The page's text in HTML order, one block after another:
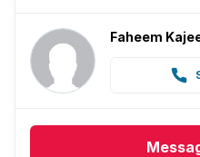
Faheem